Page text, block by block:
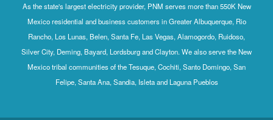
As the state's largest electricity provider, PNM serves more than 550K New
Mexico residential and business customers in Greater Albuquerque, Rio
Rancho, Los Lunas, Belen, Santa Fe, Las Vegas, Alamogordo, Ruidoso,
Silver City, Deming, Bayard, Lordsburg and Clayton. We also serve the New
Mexico tribal communities of the Tesuque, Cochiti, Santo Domingo, San
Felipe, Santa Ana, Sandia, Isleta and Laguna Pueblos